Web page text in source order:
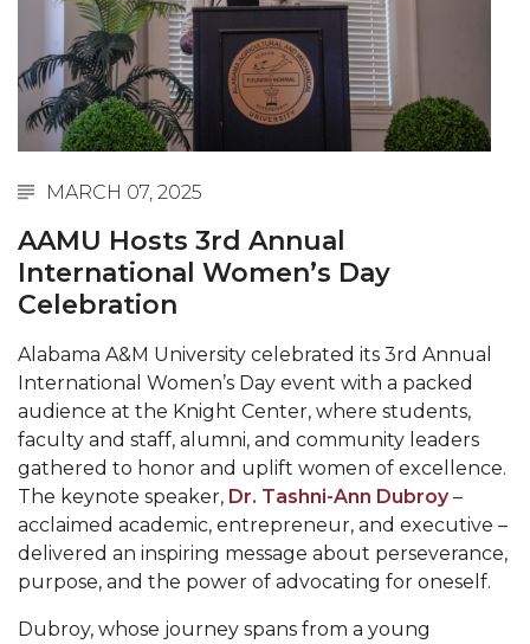
Abstracts Sought for Planning Conference at
AAMU
Initiative Seeks Minority Male Teachers
Howard Professor, Author to Discuss New Book
80-Year-Old to Receive Degree at AAMU
Commencement
Conference in Berlin
AAMU STEM Women Receive NSF Grant
AAMU Student Featured by Forbes
Eternal Flame a Tribute to Visionary Founder
Mid-Year Conference: Hugine Shares 2020 Vision
ITS to Introduce Laserfiche
Students Experience Israel
MARCH 07, 2025
AAMU Hosts 3rd Annual
International Women’s Day
Celebration
Alabama A&M University celebrated its 3rd Annual
International Women’s Day event with a packed
audience at the Knight Center, where students,
faculty and staff, alumni, and community leaders
gathered to honor and uplift women of excellence.
The keynote speaker, Dr. Tashni-Ann Dubroy–
acclaimed academic, entrepreneur, and executive –
delivered an inspiring message about perseverance,
purpose, and the power of advocating for oneself.
Dubroy, whose journey spans from a young